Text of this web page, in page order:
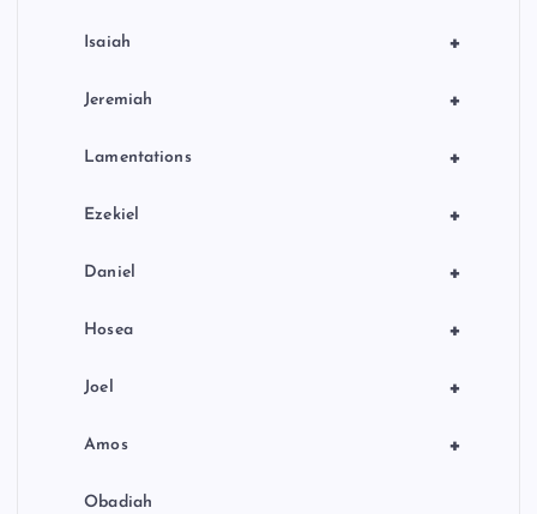
+
Isaiah
+
Jeremiah
+
Lamentations
+
Ezekiel
+
Daniel
+
Hosea
+
Joel
+
Amos
Obadiah